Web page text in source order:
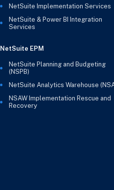
NetSuite Implementation Services
NetSuite & Power BI Integration
Services
NetSuite EPM
NetSuite Planning and Budgeting
(NSPB)
NetSuite Analytics Warehouse
NSAW Implementation Rescue and
Recovery